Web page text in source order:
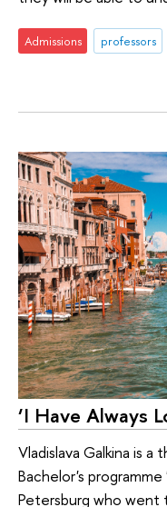
Admissions professors
‘I Have Always
Vladislava Galkina is
Bachelor's
Petersburg who went